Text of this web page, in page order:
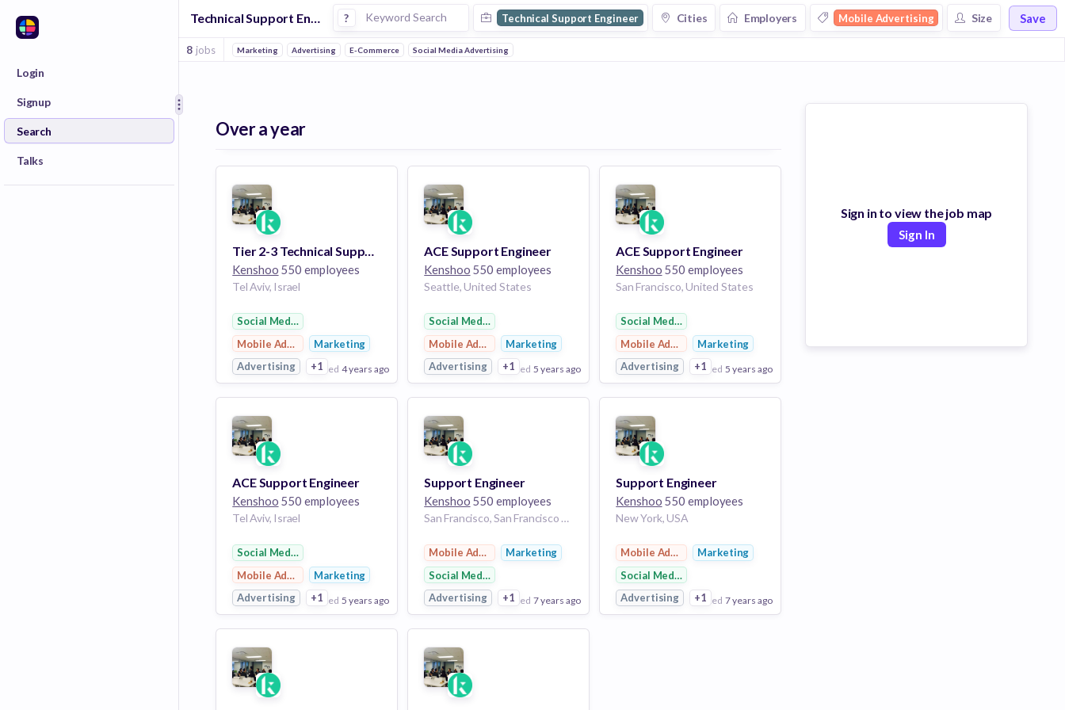
Login
Signup
Search
Talks
Technical Support Engineer Jobs in Mobile Advertising companies ? Technical Support Engineer Cities Employers Mobile Advertising Size Save
8 jobs Marketing Advertising E-Commerce Social Media Advertising
Over a year
Tier 2-3 Technical Support Engineer
Kenshoo 550 employees
Tel Aviv, Israel
Social Media Advertising
Mobile AdvertisingMarketing
Advertising
+1
posted 4 years ago
View Employer
Add to board
ACE Support Engineer
Kenshoo 550 employees
Seattle, United States
Social Media Advertising
Mobile AdvertisingMarketing
Advertising
+1
posted 5 years ago
View Employer
Add to board
ACE Support Engineer
Kenshoo 550 employees
San Francisco, United States
Social Media Advertising
Mobile AdvertisingMarketing
Advertising
+1
posted 5 years ago
View Employer
Add to board
ACE Support Engineer
Kenshoo 550 employees
Tel Aviv, Israel
Social Media Advertising
Mobile AdvertisingMarketing
Advertising
+1
posted 5 years ago
View Employer
Add to board
Support Engineer
Kenshoo 550 employees
San Francisco, San Francisco City and County, California, USA | San Francisco, United States
Mobile AdvertisingMarketing
Social Media Advertising
Advertising
+1
posted 7 years ago
View Employer
Add to board
Support Engineer
Kenshoo 550 employees
New York, USA
Mobile AdvertisingMarketing
Social Media Advertising
Advertising
+1
posted 7 years ago
Sign in to view the job map
Sign In